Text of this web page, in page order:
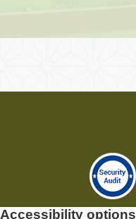
Accessibility options